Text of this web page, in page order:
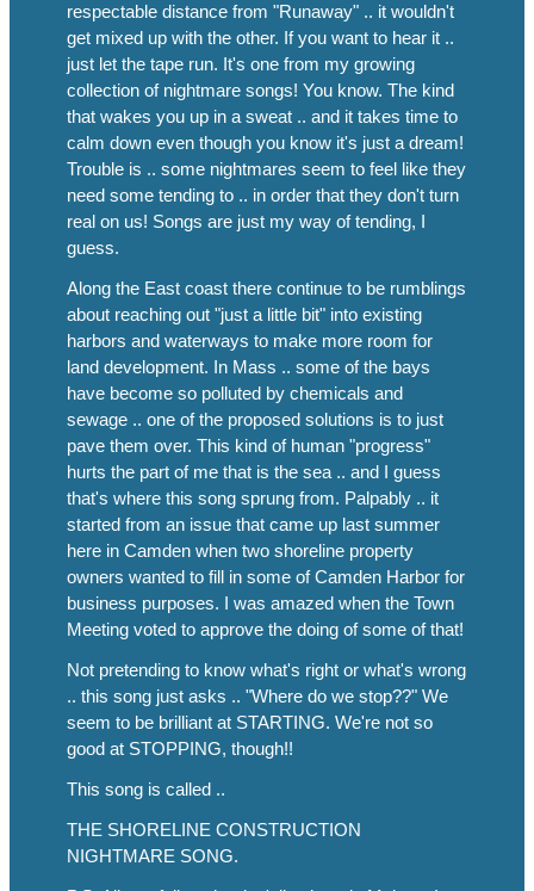
respectable distance from "Runaway" .. it wouldn't
get mixed up with the other. If you want to hear it ..
just let the tape run. It's one from my growing
collection of nightmare songs! You know. The kind
that wakes you up in a sweat .. and it takes time to
calm down even though you know it's just a dream!
Trouble is .. some nightmares seem to feel like they
need some tending to .. in order that they don't turn
real on us! Songs are just my way of tending, I
guess.
Along the East coast there continue to be rumblings
about reaching out "just a little bit" into existing
harbors and waterways to make more room for
land development. In Mass .. some of the bays
have become so polluted by chemicals and
sewage .. one of the proposed solutions is to just
pave them over. This kind of human "progress"
hurts the part of me that is the sea .. and I guess
that's where this song sprung from. Palpably .. it
started from an issue that came up last summer
here in Camden when two shoreline property
owners wanted to fill in some of Camden Harbor for
business purposes. I was amazed when the Town
Meeting voted to approve the doing of some of that!
Not pretending to know what's right or what's wrong
.. this song just asks .. "Where do we stop??" We
seem to be brilliant at STARTING. We're not so
good at STOPPING, though!!
This song is called ..
THE SHORELINE CONSTRUCTION
NIGHTMARE SONG.